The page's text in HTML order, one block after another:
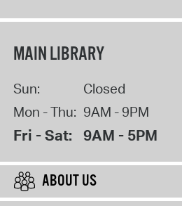
MAIN LIBRARY
Sun:
Closed
Mon - Thu: 9AM - 9PM
Fri - Sat: 9AM - 5PM
ABOUT US